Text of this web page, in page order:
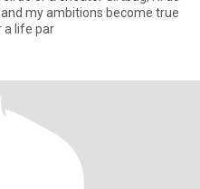
my ambitions become true
for a life par